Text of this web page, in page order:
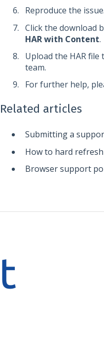
Reproduce the
Click the download
HAR with Content.
Upload the HAR
team.
For further help,
Related articles
Submitting a
How to hard
Browser support